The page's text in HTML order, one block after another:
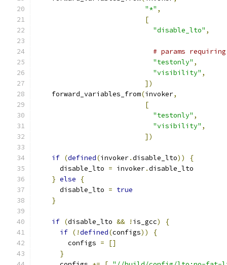
"*" ,
[
"disable_lto" ,
# params
"testonly" ,
"visibility" ,
])
    forward_variables_from
(invoker,
[
"testonly" ,
"visibility" ,
])
if (defined(invoker.disable_lto))
{
      disable_lto
= invoker.disable_lto
} else
{
      disable_lto
= true
}
if (disable_lto && ! is_gcc)
{
if (!defined(configs))
{
        configs
=
[]
}